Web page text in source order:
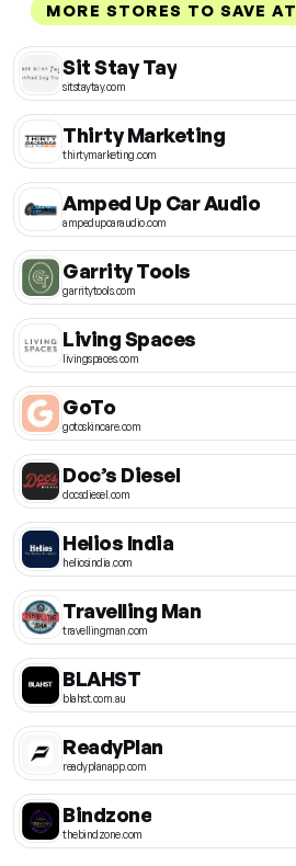
MORE STORES TO SAVE AT
Sit Stay Tay
sitstaytay.com
Thirty Marketing
thirtymarketing.com
Amped Up Car Audio
ampedupcaraudio.com
Garrity Tools
garritytools.com
Living Spaces
livingspaces.com
GoTo
gotoskincare.com
Doc’s Diesel
docsdiesel.com
Helios India
heliosindia.com
Travelling Man
travellingman.com
BLAHST
blahst.com.au
ReadyPlan
readyplanapp.com
Bindzone
thebindzone.com